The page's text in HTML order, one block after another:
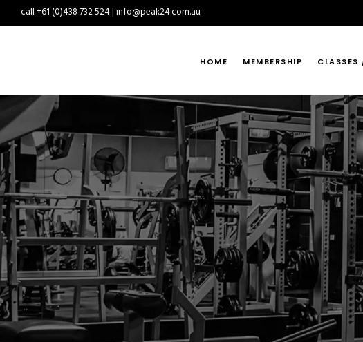
call +61 (0)438 732 524 | info@peak24.com.au
HOME MEMBERSHIP